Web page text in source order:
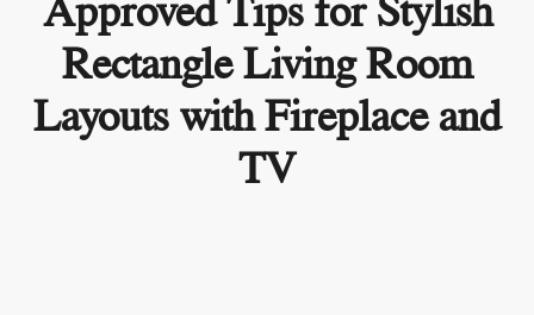
Approved Tips for Stylish
Rectangle Living Room
Layouts with Fireplace and
TV